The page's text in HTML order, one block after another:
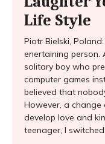
Life Style
Piotr Bielski,
enertaining person.
solitary boy who
computer games
believed that
However, a change
develop love and
teenager, I